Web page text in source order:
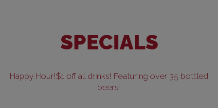
SPECIALS
Happy Hour!$1 off all drinks! Featuring over 35 bottled
beers!